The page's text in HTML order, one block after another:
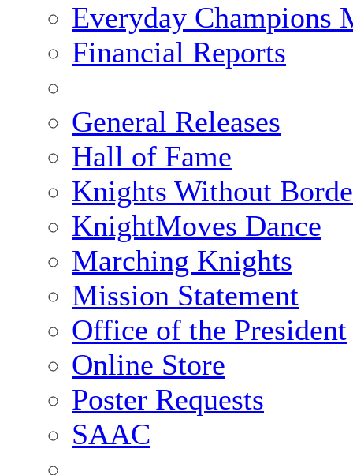
Everyday Champions
Financial Reports
General Releases
Hall of Fame
Knights Without
KnightMoves Dance
Marching Knights
Mission Statement
Office of the President
Online Store
Poster Requests
SAAC